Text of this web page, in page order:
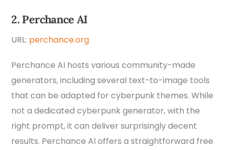
2. Perchance AI
URL: perchance.org
Perchance AI hosts various community-made
generators, including several text-to-image tools
that can be adapted for cyberpunk themes. While
not a dedicated cyberpunk generator, with the
right prompt, it can deliver surprisingly decent
results. Perchance AI offers a straightforward free